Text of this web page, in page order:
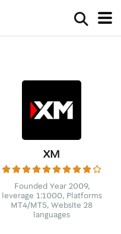
XM
Founded Year 2009,
leverage 1:1000, Platforms
MT4/MT5, Website 28
languages